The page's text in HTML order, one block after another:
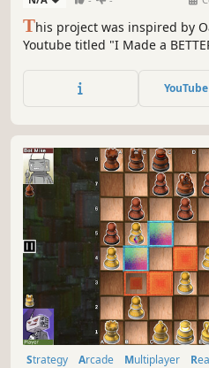
This project was inspired by
Youtube titled "I Made a
turned into a video game!YouTube
Strategy Arcade Multiplayer